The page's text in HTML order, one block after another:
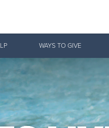
Items
WAYS TO GIVE